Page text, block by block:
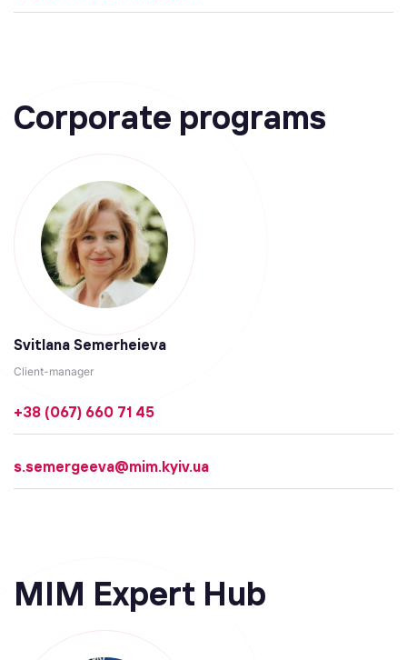
Corporate programs
Svitlana Semerheieva
Client-manager
+38 (067) 660 71 45
s.semergeeva@mim.kyiv.ua
MIM Expert Hub